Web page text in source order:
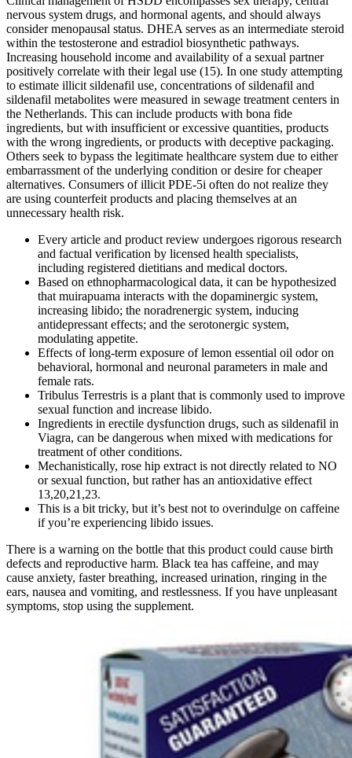
nervous system drugs, and hormonal agents, and should always
consider menopausal status. DHEA serves as an intermediate steroid
within the testosterone and estradiol biosynthetic pathways.
Increasing household income and availability of a sexual partner
positively correlate with their legal use (15). In one study attempting
to estimate illicit sildenafil use, concentrations of sildenafil and
sildenafil metabolites were measured in sewage treatment centers in
the Netherlands. This can include products with bona fide
ingredients, but with insufficient or excessive quantities, products
with the wrong ingredients, or products with deceptive packaging.
Others seek to bypass the legitimate healthcare system due to either
embarrassment of the underlying condition or desire for cheaper
alternatives. Consumers of illicit PDE-5i often do not realize they
are using counterfeit products and placing themselves at an
unnecessary health risk.
Every article and product review undergoes rigorous research
and factual verification by licensed health specialists,
including registered dietitians and medical doctors.
Based on ethnopharmacological data, it can be hypothesized
that muirapuama interacts with the dopaminergic system,
increasing libido; the noradrenergic system, inducing
antidepressant effects; and the serotonergic system,
modulating appetite.
Effects of long-term exposure of lemon essential oil odor on
behavioral, hormonal and neuronal parameters in male and
female rats.
Tribulus Terrestris is a plant that is commonly used to improve
sexual function and increase libido.
Ingredients in erectile dysfunction drugs, such as sildenafil in
Viagra, can be dangerous when mixed with medications for
treatment of other conditions.
Mechanistically, rose hip extract is not directly related to NO
or sexual function, but rather has an antioxidative effect
13,20,21,23.
This is a bit tricky, but it’s best not to overindulge on caffeine
if you’re experiencing libido issues.
There is a warning on the bottle that this product could cause birth
defects and reproductive harm. Black tea has caffeine, and may
cause anxiety, faster breathing, increased urination, ringing in the
ears, nausea and vomiting, and restlessness. If you have unpleasant
symptoms, stop using the supplement.